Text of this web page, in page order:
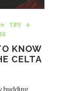
TIPS
KNOW
CELTA
budding